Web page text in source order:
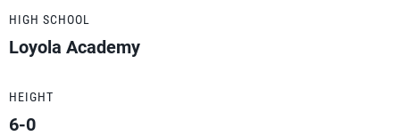
HIGH SCHOOL
Loyola Academy
HEIGHT
6-0